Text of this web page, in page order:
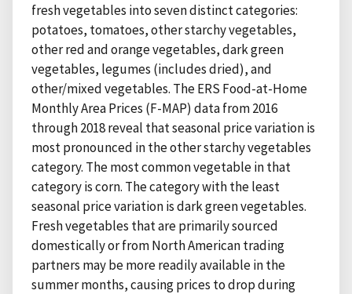
fresh vegetables into seven distinct categories:
potatoes, tomatoes, other starchy vegetables,
other red and orange vegetables, dark green
vegetables, legumes (includes dried), and
other/mixed vegetables. The ERS Food-at-Home
Monthly Area Prices (F-MAP) data from 2016
through 2018 reveal that seasonal price variation is
most pronounced in the other starchy vegetables
category. The most common vegetable in that
category is corn. The category with the least
seasonal price variation is dark green vegetables.
Fresh vegetables that are primarily sourced
domestically or from North American trading
partners may be more readily available in the
summer months, causing prices to drop during